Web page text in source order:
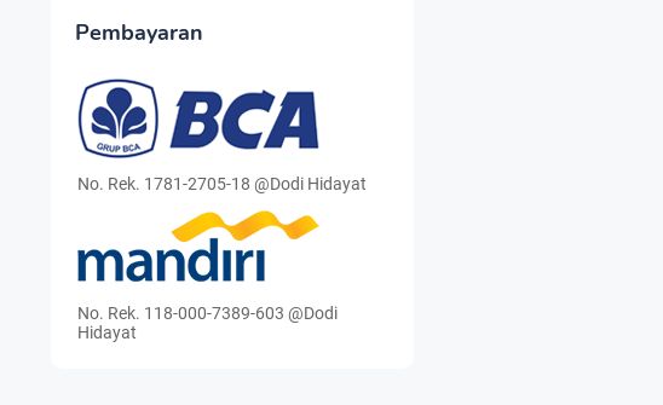
Pembayaran
No. Rek. 1781-2705-18 @Dodi Hidayat
No. Rek. 118-000-7389-603 @Dodi
Hidayat